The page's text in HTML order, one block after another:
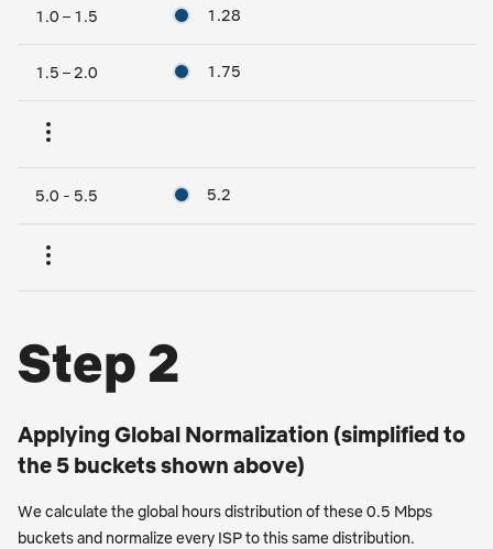
1.0 – 1.5 1.28
1.5 – 2.0 1.75
5.0 - 5.5 5.2
Step 2
Applying Global Normalization (simplified to
the 5 buckets shown above)
We calculate the global hours distribution of these 0.5 Mbps
buckets and normalize every ISP to this same distribution.